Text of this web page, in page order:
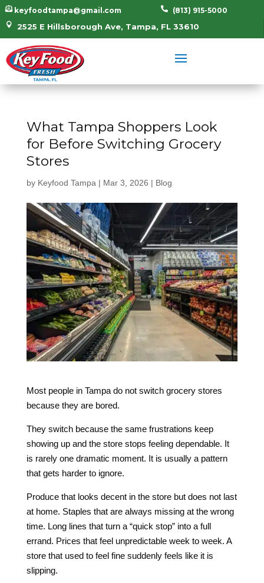
 (813) 915-5000
 keyfoodtampa@gmail.com
 2525 E Hillsborough Ave, Tampa, FL 33610
What Tampa Shoppers Look
for Before Switching Grocery
Stores
by Keyfood Tampa | Mar 3, 2026 | Blog
Most people in Tampa do not switch grocery stores
because they are bored.
They switch because the same frustrations keep
showing up and the store stops feeling dependable. It
is rarely one dramatic moment. It is usually a pattern
that gets harder to ignore.
Produce that looks decent in the store but does not last
at home. Staples that are always missing at the wrong
time. Long lines that turn a “quick stop” into a full
errand. Prices that feel unpredictable week to week. A
store that used to feel fine suddenly feels like it is
slipping.